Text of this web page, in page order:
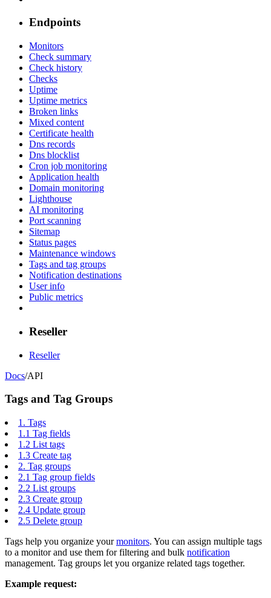
Endpoints
Monitors
Check summary
Check history
Checks
Uptime
Uptime metrics
Broken links
Mixed content
Certificate health
Dns records
Dns blocklist
Cron job monitoring
Application health
Domain monitoring
Lighthouse
AI monitoring
Port scanning
Sitemap
Status pages
Maintenance windows
Tags and tag groups
Notification destinations
User info
Public metrics
Reseller
Reseller
Docs/API
Tags and Tag Groups
1. Tags
1.1 Tag fields
1.2 List tags
1.3 Create tag
2. Tag groups
2.1 Tag group fields
2.2 List groups
2.3 Create group
2.4 Update group
2.5 Delete group
Tags help you organize yourmonitors. You can assign multiple tags
to a monitor and use them for filtering and bulk notification
management. Tag groups let you organize related tags together.
Example request: